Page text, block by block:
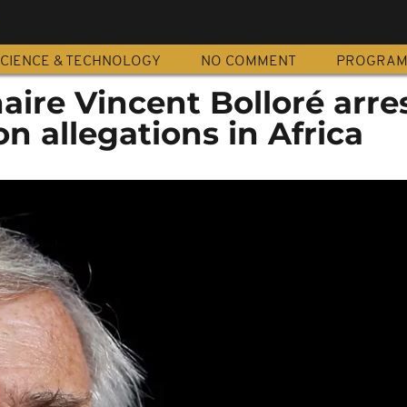
& TECHNOLOGY NO COMMENT
Vincent Bolloré
allegations in Africa